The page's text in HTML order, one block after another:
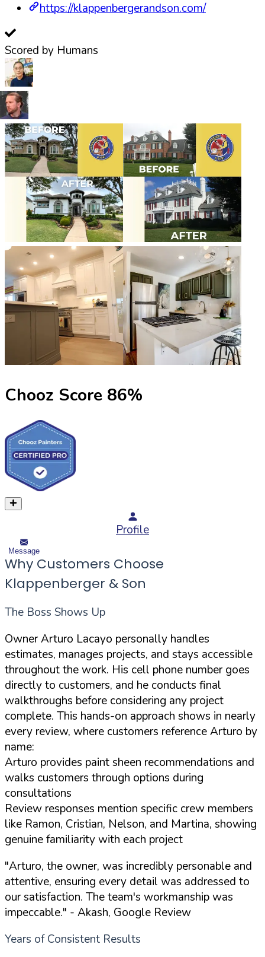
https://klappenbergerandson.com/
Scored by Humans
Chooz Score 86%
Profile
Message
Why Customers Choose
Klappenberger & Son
The Boss Shows Up
Owner Arturo Lacayo personally handles
estimates, manages projects, and stays accessible
throughout the work. His cell phone number goes
directly to customers, and he conducts final
walkthroughs before considering any project
complete. This hands-on approach shows in nearly
every review, where customers reference Arturo by
name:
Arturo provides paint sheen recommendations and
walks customers through options during
consultations
Review responses mention specific crew members
like Ramon, Cristian, Nelson, and Martina, showing
genuine familiarity with each project
"Arturo, the owner, was incredibly personable and
attentive, ensuring every detail was addressed to
our satisfaction. The team's workmanship was
impeccable." - Akash, Google Review
Years of Consistent Results